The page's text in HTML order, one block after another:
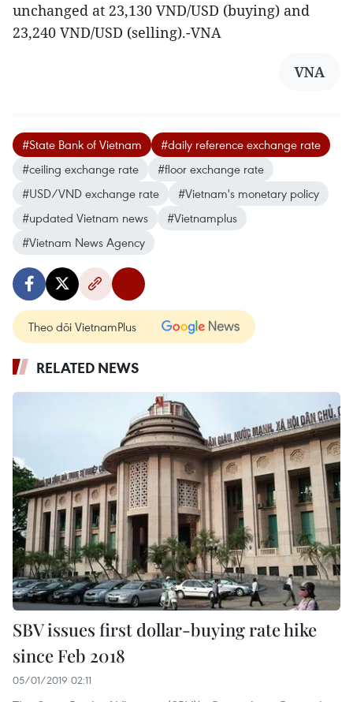
unchanged at 23,130 VND/USD (buying) and
23,240 VND/USD (selling).-VNA
VNA
#State Bank of Vietnam
#daily reference exchange rate
#ceiling exchange rate
#floor exchange rate
#USD/VND exchange rate
#Vietnam's monetary policy
#updated Vietnam news
#Vietnamplus
#Vietnam News Agency
Theo dõi VietnamPlus
RELATED NEWS
SBV issues first dollar-buying rate hike
since Feb 2018
05/01/2019 02:11